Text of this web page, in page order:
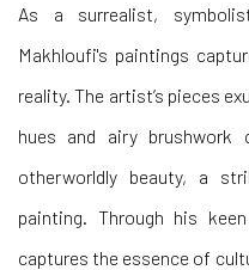
As a surrealist,
Makhloufi's paintings
reality. The artist’s pieces
hues and airy
otherworldly beauty, a
painting. Through his
captures the essence of